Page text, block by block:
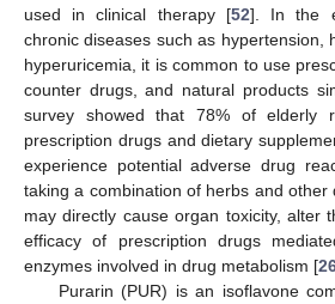
used in clinical therapy [52]. In the
chronic diseases such as hypertension,
hyperuricemia, it is common to use
counter drugs, and natural products
survey showed that 78% of elderly
prescription drugs and dietary
experience potential adverse drug
taking a combination of herbs and other
may directly cause organ toxicity, alter
efficacy of prescription drugs
enzymes involved in drug metabolism [
Purarin (PUR) is an isoflavone